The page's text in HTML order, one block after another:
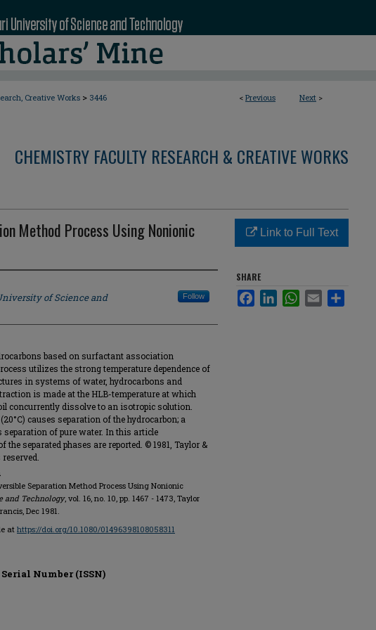
< Previous Next >
Creative Works > 3446
CHEMISTRY FACULTY RESEARCH & CREATIVE WORKS
Method Process Using Nonionic
of Science and
Follow
based on surfactant association
utilizes the strong temperature dependence of
in systems of water, hydrocarbons and
is made at the HLB-temperature at which
concurrently dissolve to an isotropic solution.
causes separation of the hydrocarbon; a
of pure water. In this article
separated phases are reported. © 1981, Taylor &
Separation Method Process Using Nonionic
and Technology, vol. 16, no. 10, pp. 1467 - 1473, Taylor
Dec 1981.
at https://doi.org/10.1080/01496398108058311
Number (ISSN)
Link to Full Text
SHARE
FacebookLinkedInWhatsApp
Email